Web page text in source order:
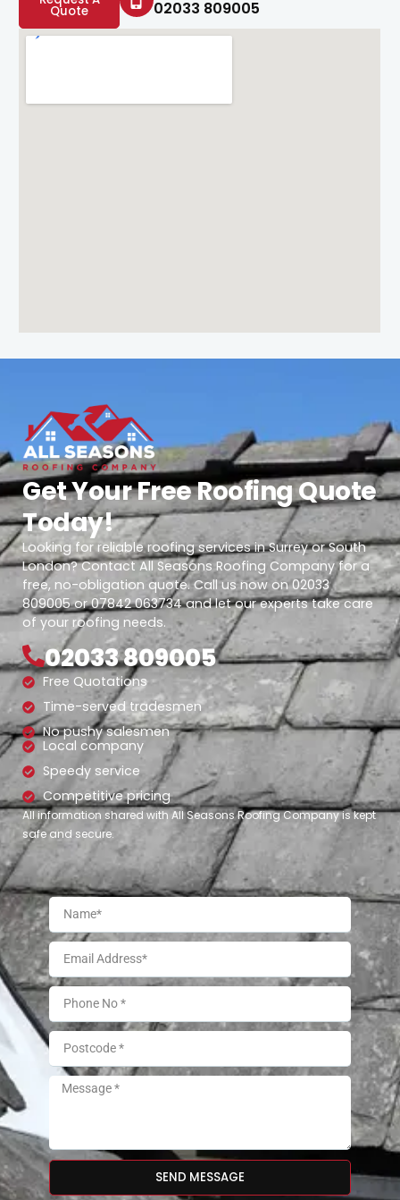
Quote 02033 809005
Get Your Free Roofing Quote
Today!
Looking for reliable roofing services in Surrey or South
London? Contact All Seasons Roofing Company for a
free, no-obligation quote. Call us now on 02033
809005 or 07842 063734 and let our experts take care
of your roofing needs.
02033 809005
Free Quotations
Time-served tradesmen
No pushy salesmen
Local company
Speedy service
Competitive pricing
All information shared with All Seasons Roofing Company is kept
safe and secure.
SEND MESSAGE